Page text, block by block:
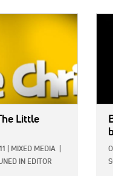
Little
MIXED MEDIA
IN EDITOR